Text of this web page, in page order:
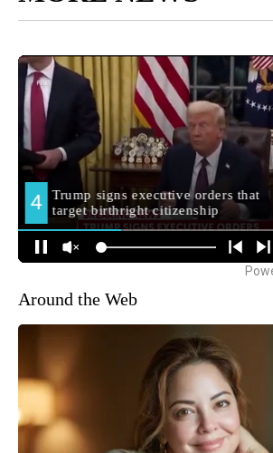
Around the Web